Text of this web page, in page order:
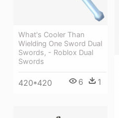
What's Cooler Than
Wielding One Sword Dual
Swords, - Roblox Dual
Swords
420*420 6 1